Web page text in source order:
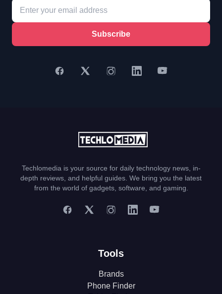
Subscribe
Techlomedia is your source for daily technology news, in-
depth reviews, and helpful guides. We bring you the latest
from the world of gadgets, software, and gaming.
Tools
Brands
Phone Finder